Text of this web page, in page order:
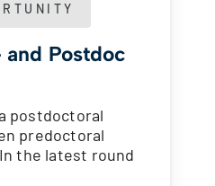
Postdoc
postdoctoral
predoctoral
the latest round